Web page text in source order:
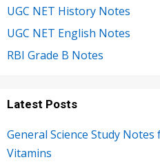
UGC NET History Notes
UGC NET English Notes
RBI Grade B Notes
Latest Posts
General Science Study Notes
Vitamins